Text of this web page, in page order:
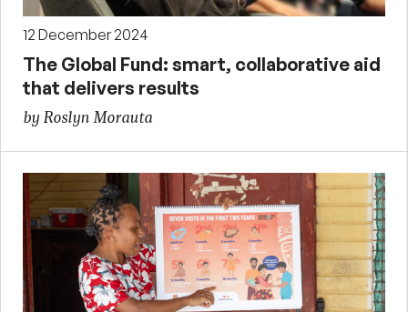
12 December 2024
The Global Fund: smart, collaborative aid
that delivers results
by Roslyn Morauta